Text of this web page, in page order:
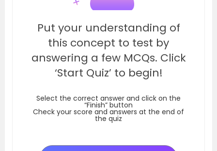
Put your understanding of
this concept to test by
answering a few MCQs. Click
‘Start Quiz’ to begin!
Select the correct answer and click on the
“Finish” button
Check your score and answers at the end of
the quiz